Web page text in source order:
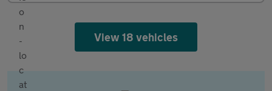
View 18 vehicles